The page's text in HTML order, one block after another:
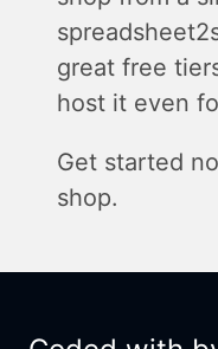
great free
host it even
Get started
shop.